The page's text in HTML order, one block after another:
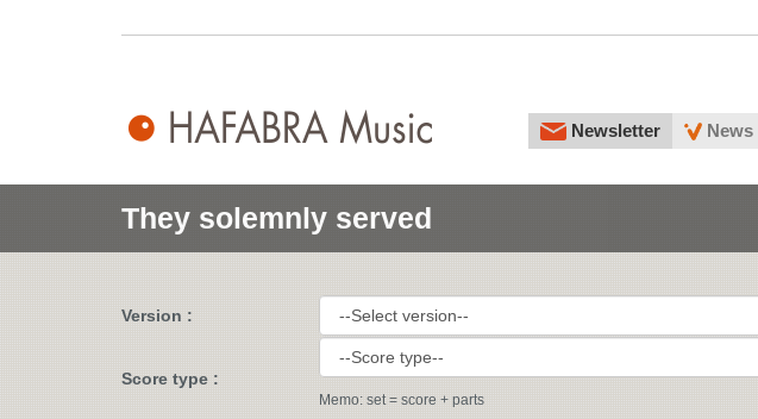
Newsletter News
They solemnly served
Version :
Score type :
Memo: set = score + parts